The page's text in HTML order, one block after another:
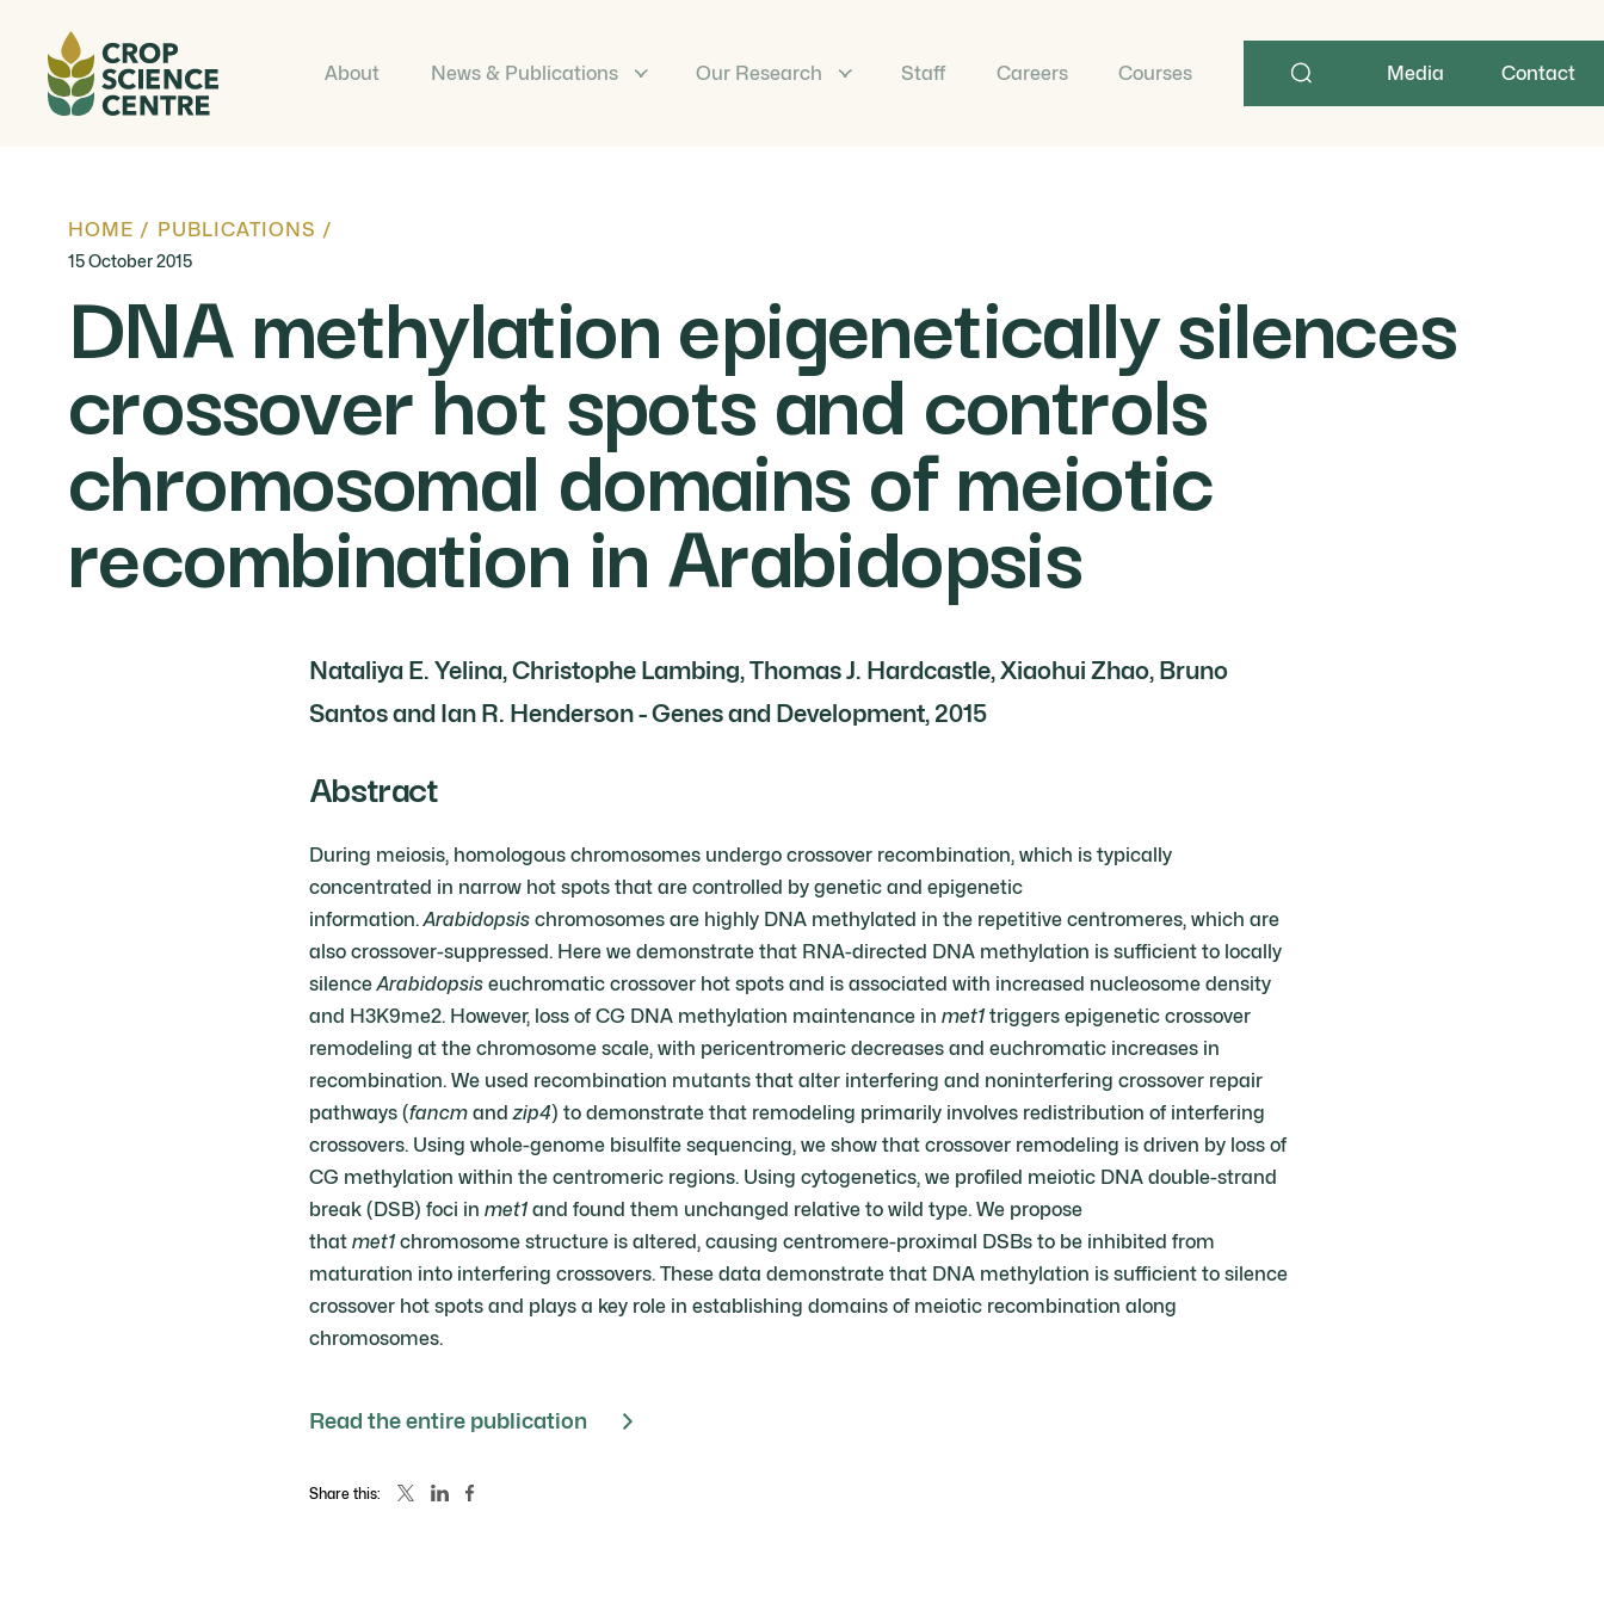
About News & Publications Our Research Staff Careers Courses Media Contact
HOME / PUBLICATIONS /
15 October 2015
DNA methylation epigenetically silences
crossover hot spots and controls
chromosomal domains of meiotic
recombination in Arabidopsis
Nataliya E. Yelina, Christophe Lambing, Thomas J. Hardcastle, Xiaohui Zhao, Bruno
Santos and Ian R. Henderson - Genes and Development, 2015
Abstract
During meiosis, homologous chromosomes undergo crossover recombination, which is typically
concentrated in narrow hot spots that are controlled by genetic and epigenetic
information.Arabidopsis chromosomes are highly DNA methylated in the repetitive centromeres, which are
also crossover-suppressed. Here we demonstrate that RNA-directed DNA methylation is sufficient to locally
silenceArabidopsis euchromatic crossover hot spots and is associated with increased nucleosome density
and H3K9me2. However, loss of CG DNA methylation maintenance in met1 triggers epigenetic crossover
remodeling at the chromosome scale, with pericentromeric decreases and euchromatic increases in
recombination. We used recombination mutants that alter interfering and noninterfering crossover repair
pathways (fancm andzip4) to demonstrate that remodeling primarily involves redistribution of interfering
crossovers. Using whole-genome bisulfite sequencing, we show that crossover remodeling is driven by loss of
CG methylation within the centromeric regions. Using cytogenetics, we profiled meiotic DNA double-strand
break (DSB) foci in met1 and found them unchanged relative to wild type. We propose
that met1 chromosome structure is altered, causing centromere-proximal DSBs to be inhibited from
maturation into interfering crossovers. These data demonstrate that DNA methylation is sufficient to silence
crossover hot spots and plays a key role in establishing domains of meiotic recombination along
chromosomes.
Read the entire publication
Share this: